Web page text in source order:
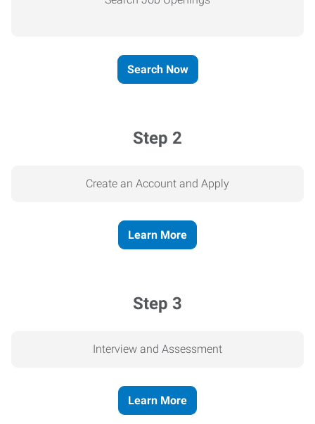
Search Now
Step 2
Create an Account and Apply
Learn More
Step 3
Interview and Assessment
Learn More